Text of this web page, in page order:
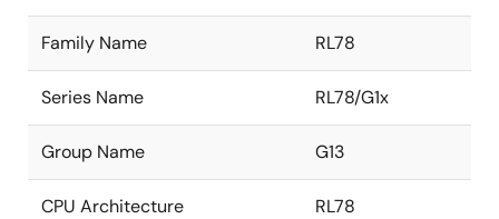
Family Name RL78
Series Name RL78/G1x
Group Name G13
CPU Architecture RL78